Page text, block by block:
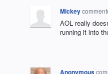
Mickey
AOL really
running it into
Anonymous